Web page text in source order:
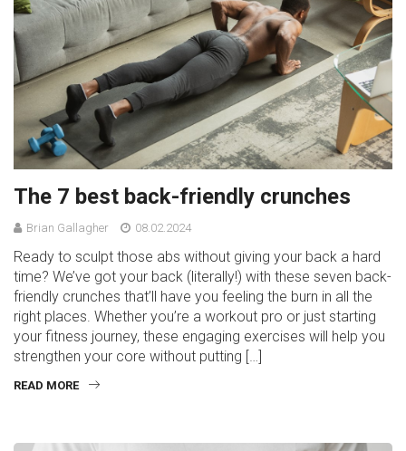
The 7 best back-friendly crunches
Brian Gallagher 08.02.2024
Ready to sculpt those abs without giving your back a hard
time? We’ve got your back (literally!) with these seven back-
friendly crunches that’ll have you feeling the burn in all the
right places. Whether you’re a workout pro or just starting
your fitness journey, these engaging exercises will help you
strengthen your core without putting […]
READ MORE